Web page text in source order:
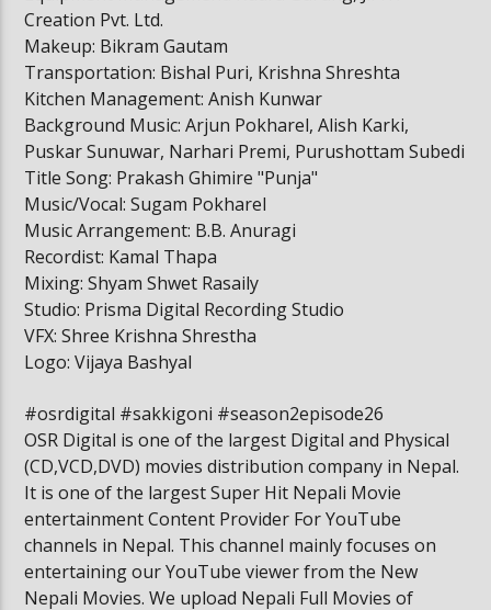
Creation Pvt. Ltd.
Makeup: Bikram Gautam
Transportation: Bishal Puri, Krishna Shreshta
Kitchen Management: Anish Kunwar
Background Music: Arjun Pokharel, Alish Karki,
Puskar Sunuwar, Narhari Premi, Purushottam Subedi
Title Song: Prakash Ghimire "Punja"
Music/Vocal: Sugam Pokharel
Music Arrangement: B.B. Anuragi
Recordist: Kamal Thapa
Mixing: Shyam Shwet Rasaily
Studio: Prisma Digital Recording Studio
VFX: Shree Krishna Shrestha
Logo: Vijaya Bashyal
#osrdigital​​ #sakkigoni​​ #season2episode26
OSR Digital is one of the largest Digital and Physical
(CD,VCD,DVD) movies distribution company in Nepal.
It is one of the largest Super Hit Nepali Movie
entertainment Content Provider For YouTube
channels in Nepal. This channel mainly focuses on
entertaining our YouTube viewer from the New
Nepali Movies. We upload Nepali Full Movies of